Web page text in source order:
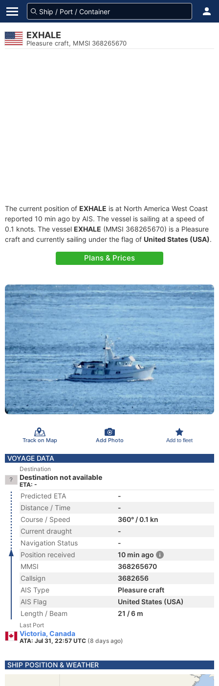
EXHALE
Pleasure craft, MMSI 368265670
The current position of EXHALE is at North America West Coast
reported 10 min ago by AIS. The vessel is sailing at a speed of
0.1 knots. The vessel EXHALE (MMSI 368265670) is a Pleasure
craft and currently sailing under the flag of United States (USA).
Plans & Prices
Track on Map Add Photo Add to fleet
VOYAGE DATA
Destination
Destination not available
ETA: -
Predicted ETA
-
Distance / Time
-
Course / Speed
360° / 0.1 kn
Current draught
-
Navigation Status
-
Position received
10 min ago
MMSI
368265670
Callsign
3682656
AIS Type
Pleasure craft
AIS Flag
United States (USA)
Length / Beam
21 / 6 m
Last Port
Victoria, Canada
ATA: Jul 31, 22:57 UTC (8 days ago)
SHIP POSITION & WEATHER